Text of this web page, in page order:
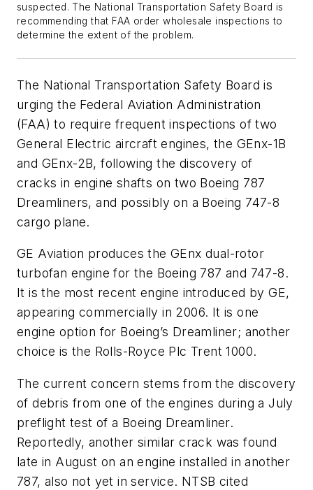
suspected. The National Transportation Safety Board is
recommending that FAA order wholesale inspections to
determine the extent of the problem.
The National Transportation Safety Board is
urging the Federal Aviation Administration
(FAA) to require frequent inspections of two
General Electric aircraft engines, the GEnx-1B
and GEnx-2B, following the discovery of
cracks in engine shafts on two Boeing 787
Dreamliners, and possibly on a Boeing 747-8
cargo plane.
GE Aviation produces the GEnx dual-rotor
turbofan engine for the Boeing 787 and 747-8.
It is the most recent engine introduced by GE,
appearing commercially in 2006. It is one
engine option for Boeing’s Dreamliner; another
choice is the Rolls-Royce Plc Trent 1000.
The current concern stems from the discovery
of debris from one of the engines during a July
preflight test of a Boeing Dreamliner.
Reportedly, another similar crack was found
late in August on an engine installed in another
787, also not yet in service. NTSB cited